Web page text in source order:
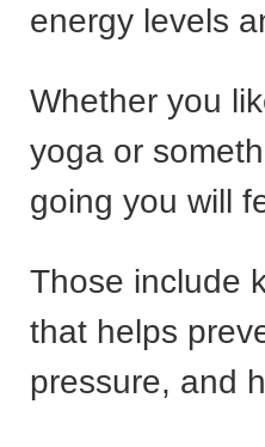
energy levels
Whether you
yoga or
going you will
Those include
that helps
pressure, and